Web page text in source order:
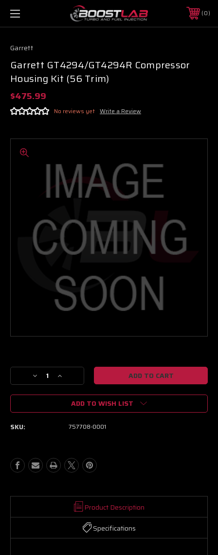
0
Garrett
Garrett GT4294/GT4294R Compressor
Housing Kit (56 Trim)
$475.99
No reviews yet Write a Review
Stock:
Decrease
Quantity
of
GT4294/GT4294R
Trim)
Increase
Quantity
of
Garrett
GT4294/GT4294R
Compressor
Housing
Trim)
ADD TO WISH LIST
SKU: 757708-0001
Product Description
Specifications